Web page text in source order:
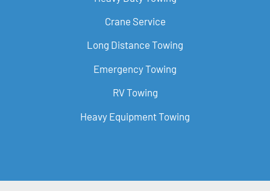
Crane Service
Long Distance Towing
Emergency Towing
RV Towing
Heavy Equipment Towing